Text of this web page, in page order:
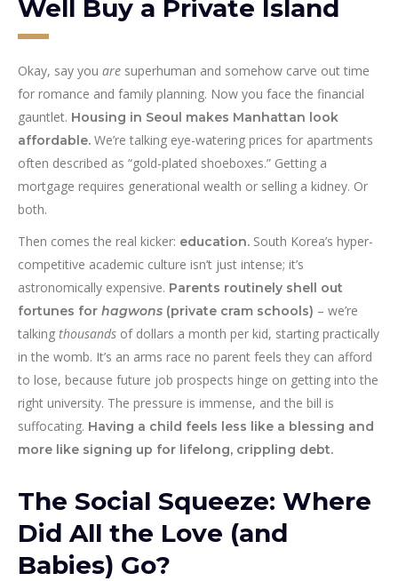
Well Buy a Private Island
Okay, say you are superhuman and somehow carve out time
for romance and family planning. Now you face the financial
gauntlet. Housing in Seoul makes Manhattan look
affordable. We’re talking eye-watering prices for apartments
often described as “gold-plated shoeboxes.” Getting a
mortgage requires generational wealth or selling a kidney. Or
both.
Then comes the real kicker: education. South Korea’s hyper-
competitive academic culture isn’t just intense; it’s
astronomically expensive. Parents routinely shell out
fortunes for hagwons (private cram schools) – we’re
talking thousands of dollars a month per kid, starting practically
in the womb. It’s an arms race no parent feels they can afford
to lose, because future job prospects hinge on getting into the
right university. The pressure is immense, and the bill is
suffocating. Having a child feels less like a blessing and
more like signing up for lifelong, crippling debt.
The Social Squeeze: Where
Did All the Love (and
Babies) Go?